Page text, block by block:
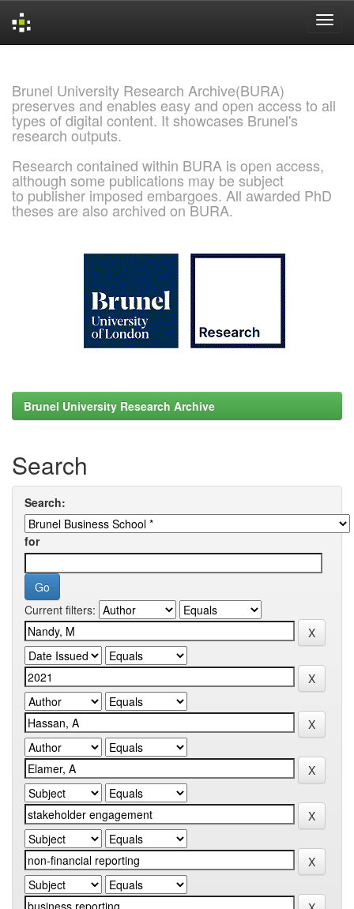
Brunel University Research Archive(BURA)
preserves and enables easy and open access to all
types of digital content. It showcases Brunel's
research outputs.
Research contained within BURA is open access,
although some publications may be subject
to publisher imposed embargoes. All awarded PhD
theses are also archived on BURA.
Brunel University Research Archive
Search
Search:
for
Current filters: